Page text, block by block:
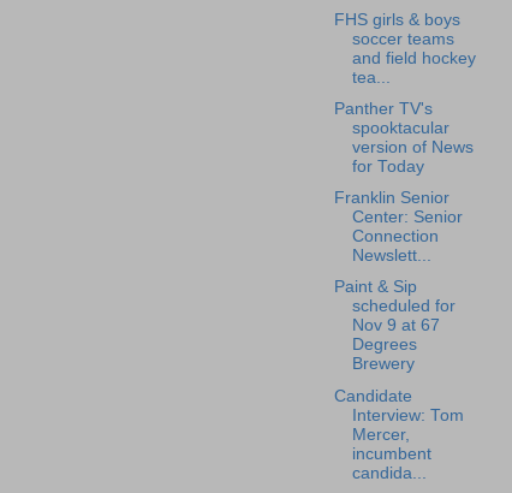
FHS girls & boys
soccer teams
and field hockey
tea...
Panther TV's
spooktacular
version of News
for Today
Franklin Senior
Center: Senior
Connection
Newslett...
Paint & Sip
scheduled for
Nov 9 at 67
Degrees
Brewery
Candidate
Interview: Tom
Mercer,
incumbent
candida...